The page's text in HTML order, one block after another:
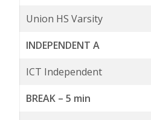
Union HS Varsity
INDEPENDENT A
ICT Independent
BREAK – 5 min